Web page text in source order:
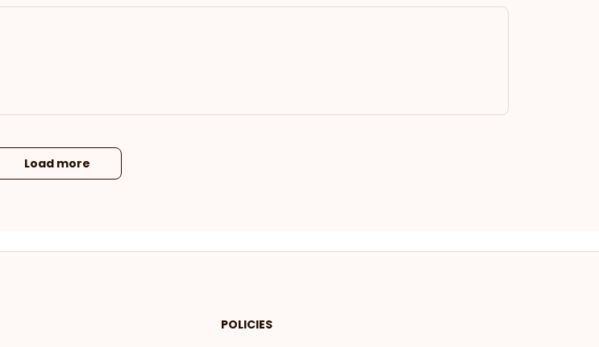
Load more
POLICIES